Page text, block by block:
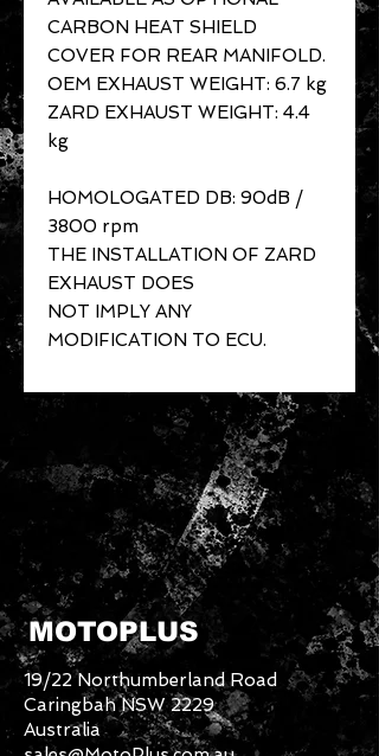
CARBON HEAT SHIELD
COVER FOR REAR MANIFOLD.
OEM EXHAUST WEIGHT: 6.7 kg
ZARD EXHAUST WEIGHT: 4.4
kg
HOMOLOGATED DB: 90dB /
3800 rpm
THE INSTALLATION OF ZARD
EXHAUST DOES
NOT IMPLY ANY
MODIFICATION TO ECU.
MOTOPLUS
19/22 Northumberland Road
Caringbah NSW 2229
Australia